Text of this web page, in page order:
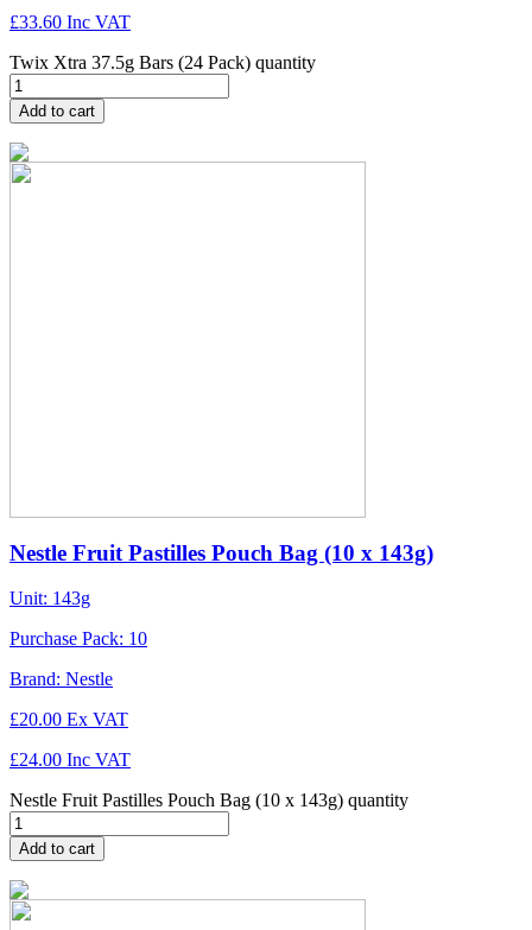
£33.60 Inc VAT
Twix Xtra 37.5g Bars (24 Pack) quantity
Add to cart
Nestle Fruit Pastilles Pouch Bag (10 x 143g)
Unit: 143g
Purchase Pack: 10
Brand: Nestle
£20.00 Ex VAT
£24.00 Inc VAT
Nestle Fruit Pastilles Pouch Bag (10 x 143g) quantity
Add to cart